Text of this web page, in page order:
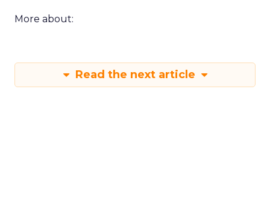
More about:
Read the next article